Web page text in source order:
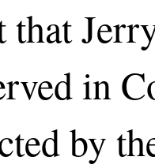
in
by